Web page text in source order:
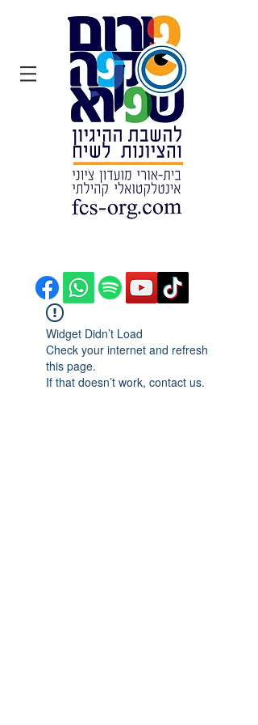
Widget Didn’t Load
Check your internet and refresh
this page.
If that doesn’t work, contact us.